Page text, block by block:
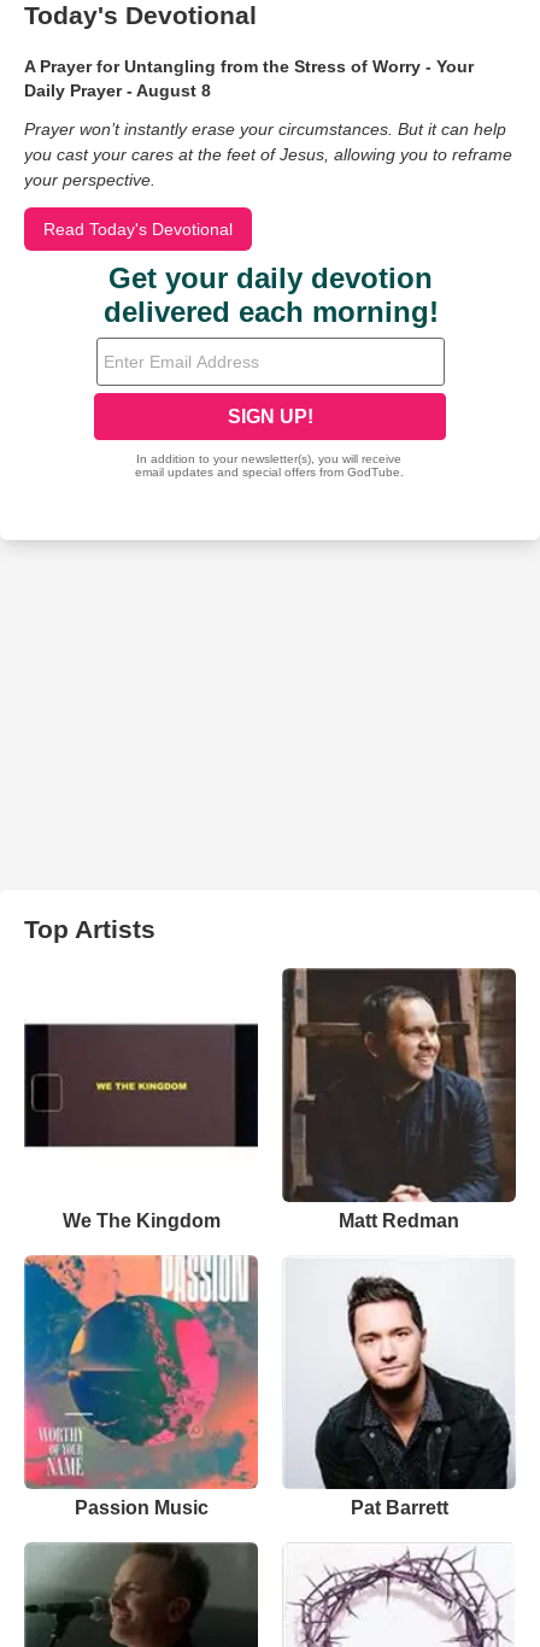
Today's Devotional
A Prayer for Untangling from the Stress of Worry - Your
Daily Prayer - August 8
Prayer won’t instantly erase your circumstances. But it can help
you cast your cares at the feet of Jesus, allowing you to reframe
your perspective.
Read Today's Devotional
Top Artists
We The Kingdom Matt Redman
Passion Music Pat Barrett